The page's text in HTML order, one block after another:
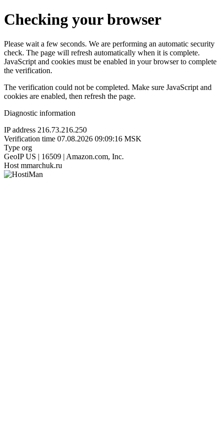
Checking your browser
Please wait a few seconds. We are performing an automatic security
check. The page will refresh automatically when it is complete.
JavaScript and cookies must be enabled in your browser to complete
the verification.
The verification could not be completed. Make sure JavaScript and
cookies are enabled, then refresh the page.
Diagnostic information
IP address 216.73.216.250
Verification time 07.08.2026 09:09:16 MSK
Type org
GeoIP US | 16509 | Amazon.com, Inc.
Host mmarchuk.ru